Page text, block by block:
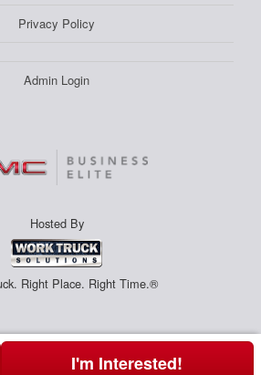
Privacy Policy
Admin Login
Hosted By
Right Place. Right Time.®
I'm Interested!